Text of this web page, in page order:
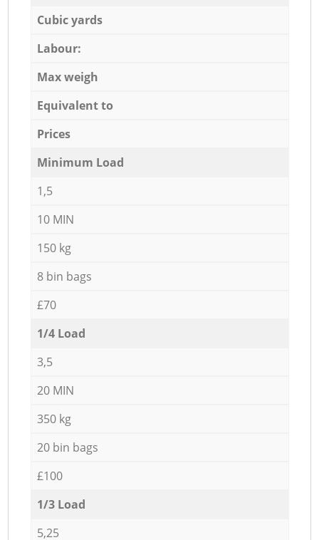
Cubic yards
Labour:
Max weigh
Equivalent to
Prices
Minimum Load
1,5
10 MIN
150 kg
8 bin bags
£70
1/4 Load
3,5
20 MIN
350 kg
20 bin bags
£100
1/3 Load
5,25